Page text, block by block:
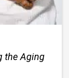
the Aging